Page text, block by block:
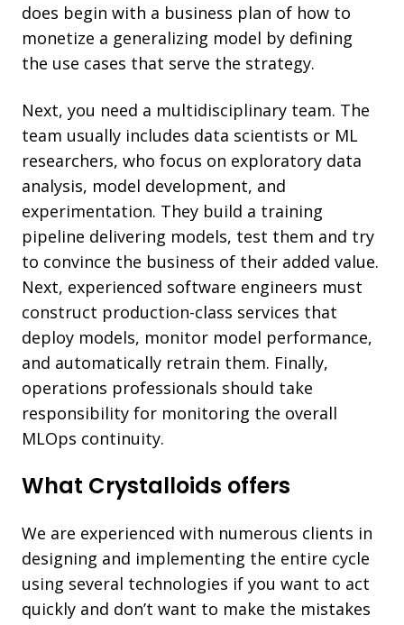
does begin with a business plan of how to
monetize a generalizing model by defining
the use cases that serve the strategy.
Next, you need a multidisciplinary team. The
team usually includes data scientists or ML
researchers, who focus on exploratory data
analysis, model development, and
experimentation. They build a training
pipeline delivering models, test them and try
to convince the business of their added value.
Next, experienced software engineers must
construct production-class services that
deploy models, monitor model performance,
and automatically retrain them. Finally,
operations professionals should take
responsibility for monitoring the overall
MLOps continuity.
What Crystalloids offers
We are experienced with numerous clients in
designing and implementing the entire cycle
using several technologies if you want to act
quickly and don’t want to make the mistakes